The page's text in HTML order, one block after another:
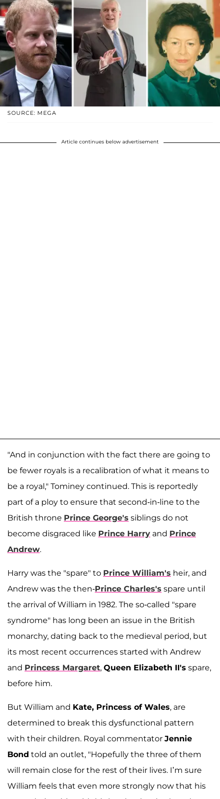
SOURCE: MEGA
Article continues below advertisement
"And in conjunction with the fact there are going to
be fewer royals is a recalibration of what it means to
be a royal," Tominey continued. This is reportedly
part of a ploy to ensure that second-in-line to the
British throne Prince George's siblings do not
become disgraced like Prince Harry and Prince
Andrew.
Harry was the "spare" to Prince William's heir, and
Andrew was the then-Prince Charles's spare until
the arrival of William in 1982. The so-called "spare
syndrome" has long been an issue in the British
monarchy, dating back to the medieval period, but
its most recent occurrences started with Andrew
and Princess Margaret, Queen Elizabeth II's spare,
before him.
But William and Kate, Princess of Wales, are
determined to break this dysfunctional pattern
with their children. Royal commentator Jennie
Bond told an outlet, "Hopefully the three of them
will remain close for the rest of their lives. I’m sure
William feels that even more strongly now that his